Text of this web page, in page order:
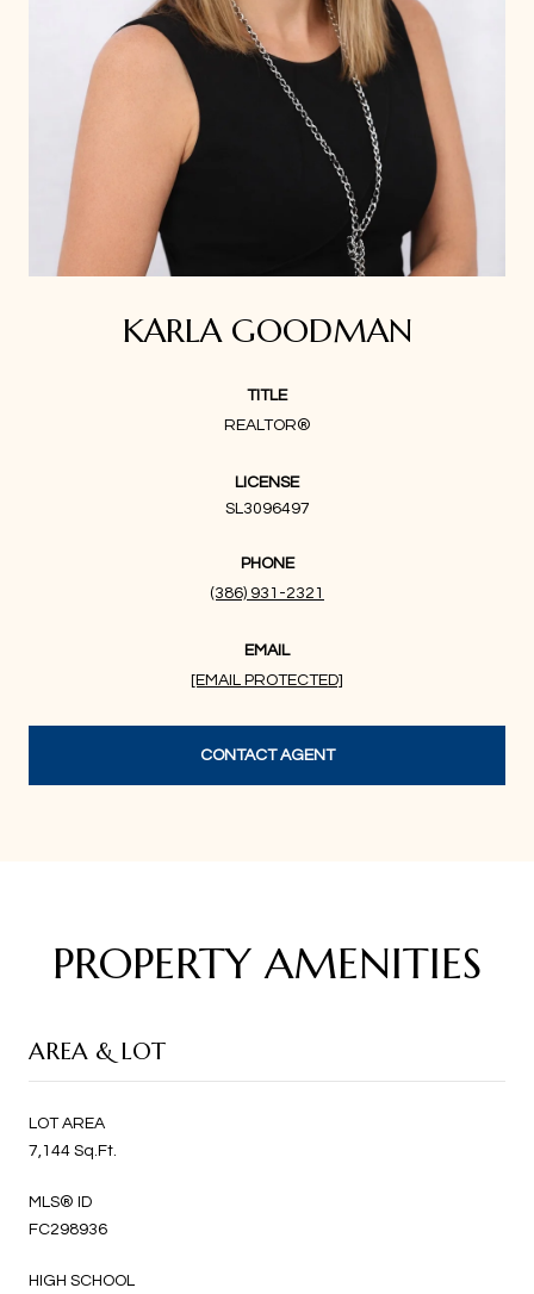
KARLA GOODMAN
TITLE
REALTOR®
LICENSE
SL3096497
PHONE
(386) 931-2321
EMAIL
[EMAIL PROTECTED]
CONTACT AGENT
PROPERTY AMENITIES
AREA & LOT
LOT AREA
7,144 Sq.Ft.
MLS® ID
FC298936
HIGH SCHOOL